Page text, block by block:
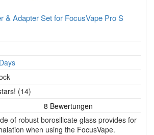
& Adapter Set for FocusVape Pro S
5
stars!
(14)
of robust borosilicate glass provides for
when using the FocusVape.